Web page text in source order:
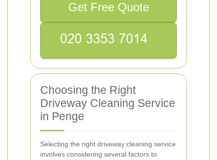
Get Free Quote
Choosing the Right
Driveway Cleaning Service
in Penge
Selecting the right driveway cleaning service
involves considering several factors to